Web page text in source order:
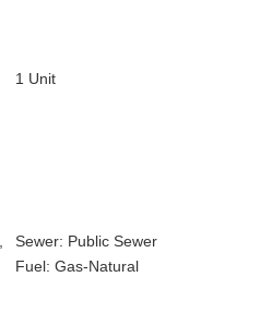
1 Unit
Sewer: Public Sewer
Fuel: Gas-Natural